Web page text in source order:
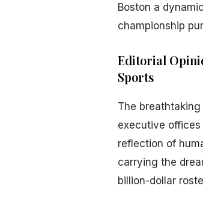
Boston a
championship
Editorial
Sports
The
executive
reflection of
carrying the
billion-dollar